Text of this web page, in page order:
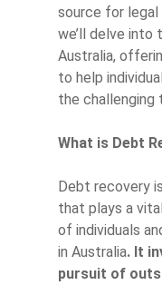
source for legal
we’ll delve into
Australia,
to help
the challenging
What is Debt
Debt recovery
that plays a
of individuals
in Australia. It
pursuit of